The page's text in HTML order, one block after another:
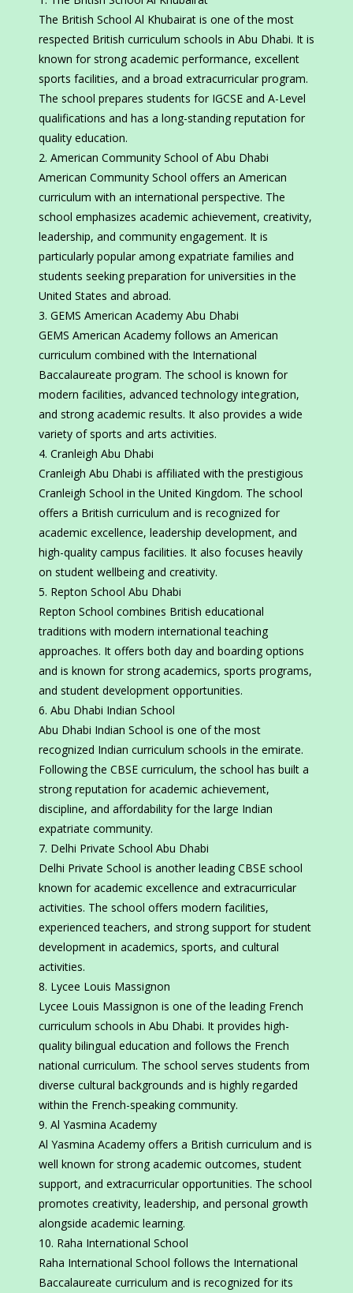
The British School Al Khubairat is one of the most
respected British curriculum schools in Abu Dhabi. It is
known for strong academic performance, excellent
sports facilities, and a broad extracurricular program.
The school prepares students for IGCSE and A-Level
qualifications and has a long-standing reputation for
quality education.
American Community School of Abu Dhabi
American Community School offers an American
curriculum with an international perspective. The
school emphasizes academic achievement, creativity,
leadership, and community engagement. It is
particularly popular among expatriate families and
students seeking preparation for universities in the
United States and abroad.
GEMS American Academy Abu Dhabi
GEMS American Academy follows an American
curriculum combined with the International
Baccalaureate program. The school is known for
modern facilities, advanced technology integration,
and strong academic results. It also provides a wide
variety of sports and arts activities.
Cranleigh Abu Dhabi
Cranleigh Abu Dhabi is affiliated with the prestigious
Cranleigh School in the United Kingdom. The school
offers a British curriculum and is recognized for
academic excellence, leadership development, and
high-quality campus facilities. It also focuses heavily
on student wellbeing and creativity.
Repton School Abu Dhabi
Repton School combines British educational
traditions with modern international teaching
approaches. It offers both day and boarding options
and is known for strong academics, sports programs,
and student development opportunities.
Abu Dhabi Indian School
Abu Dhabi Indian School is one of the most
recognized Indian curriculum schools in the emirate.
Following the CBSE curriculum, the school has built a
strong reputation for academic achievement,
discipline, and affordability for the large Indian
expatriate community.
Delhi Private School Abu Dhabi
Delhi Private School is another leading CBSE school
known for academic excellence and extracurricular
activities. The school offers modern facilities,
experienced teachers, and strong support for student
development in academics, sports, and cultural
activities.
Lycee Louis Massignon
Lycee Louis Massignon is one of the leading French
curriculum schools in Abu Dhabi. It provides high-
quality bilingual education and follows the French
national curriculum. The school serves students from
diverse cultural backgrounds and is highly regarded
within the French-speaking community.
Al Yasmina Academy
Al Yasmina Academy offers a British curriculum and is
well known for strong academic outcomes, student
support, and extracurricular opportunities. The school
promotes creativity, leadership, and personal growth
alongside academic learning.
Raha International School
Raha International School follows the International
Baccalaureate curriculum and is recognized for its